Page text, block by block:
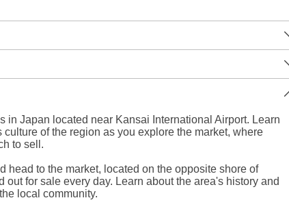
in Japan located near Kansai International Airport. Learn
of the region as you explore the market, where
to sell.
head to the market, located on the opposite shore of
out for sale every day. Learn about the area's history and
local community.